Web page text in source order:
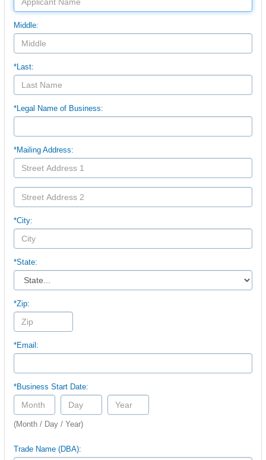
Middle:
*Last:
*Legal Name of Business:
*Mailing Address:
*City:
*State:
*Zip:
*Email:
*Business Start Date:
(Month / Day / Year)
Trade Name (DBA):